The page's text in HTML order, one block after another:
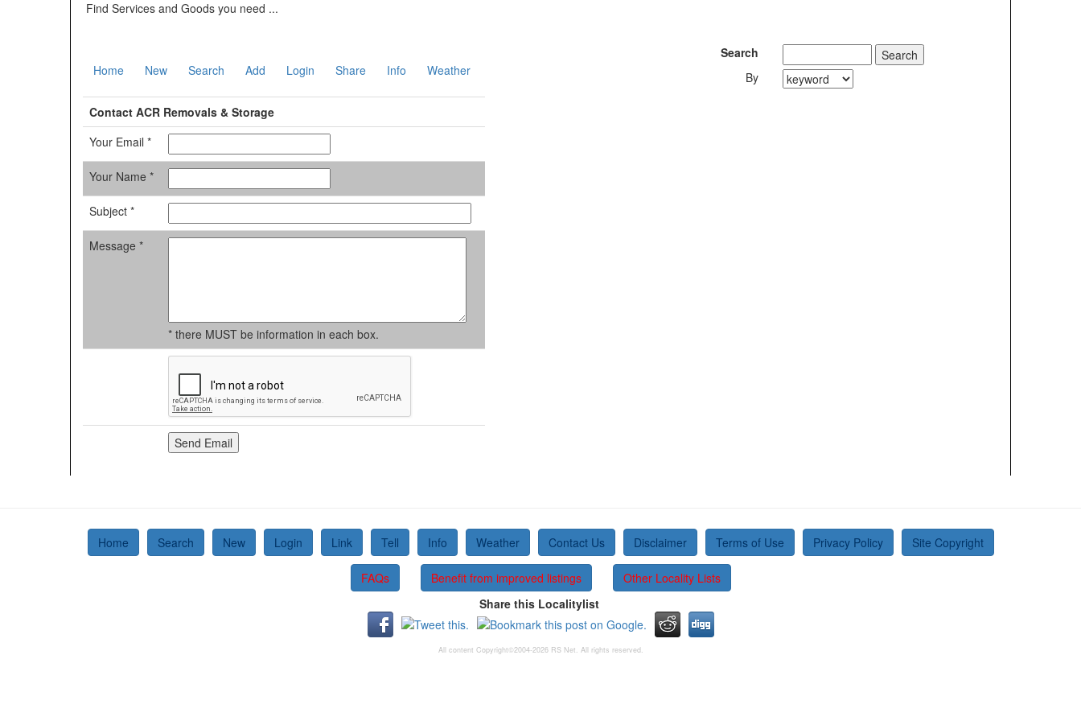
Find Services and Goods you need ...
Home New Search Add Login Share Info Weather
Search
By
Contact ACR Removals & Storage
Your Email *
Your Name *
Subject *
Message *
* there MUST be information in each box.
Home Search New Login Link Tell Info Weather Contact Us Disclaimer Terms of Use Privacy Policy Site Copyright
FAQs Benefit from improved listings
Other Locality Lists
Share this Localitylist
All content Copyright©2004-2026 RS Net. All rights reserved.